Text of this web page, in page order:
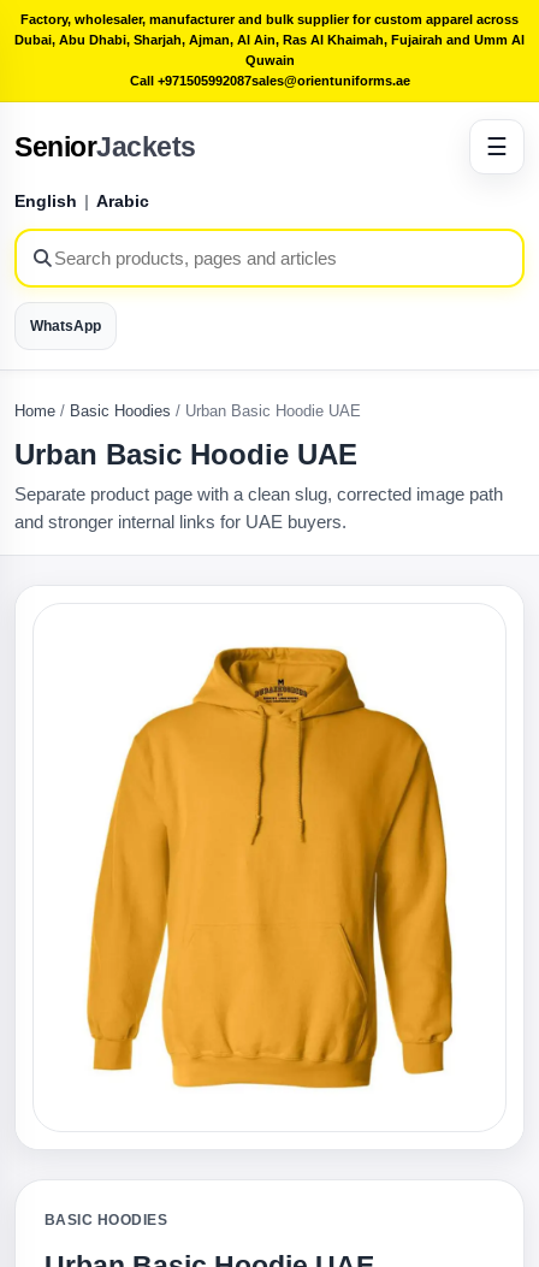
Factory, wholesaler, manufacturer and bulk supplier for custom apparel across
Dubai, Abu Dhabi, Sharjah, Ajman, Al Ain, Ras Al Khaimah, Fujairah and Umm Al
Quwain
Call +971505992087sales@orientuniforms.ae
SeniorJackets
English | Arabic
WhatsApp
☰
Home / Basic Hoodies / Urban Basic Hoodie UAE
Urban Basic Hoodie UAE
Separate product page with a clean slug, corrected image path
and stronger internal links for UAE buyers.
BASIC HOODIES